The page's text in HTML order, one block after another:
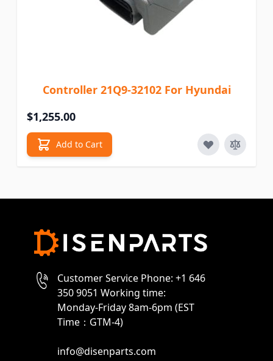
Controller 21Q9-32102 For Hyundai
$1,255.00
Add to Cart
Customer Service Phone: +1 646
350 9051 Working time:
Monday-Friday 8am-6pm (EST
Time：GTM-4)
info@disenparts.com